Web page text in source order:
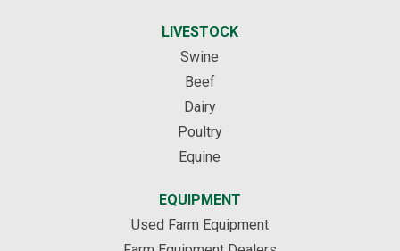
LIVESTOCK
Swine
Beef
Dairy
Poultry
Equine
EQUIPMENT
Used Farm Equipment